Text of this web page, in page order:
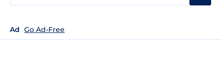
Ad Go Ad-Free